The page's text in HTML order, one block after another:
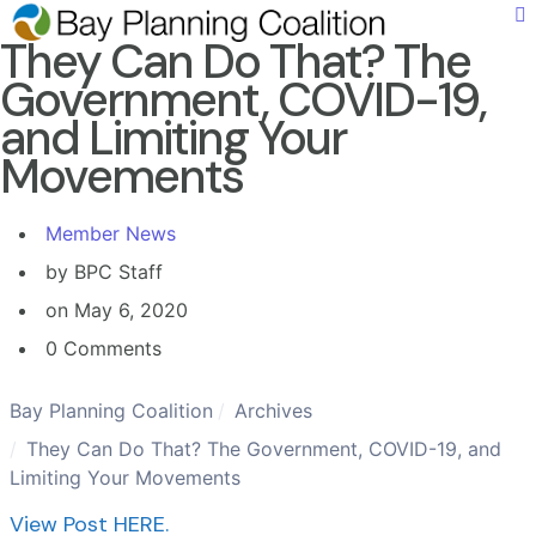
They Can Do That? The
Government, COVID-19,
and Limiting Your
Movements
Member News
by BPC Staff
on May 6, 2020
0 Comments
Bay Planning Coalition
Archives
They Can Do That? The Government, COVID-19, and
Limiting Your Movements
View Post HERE.